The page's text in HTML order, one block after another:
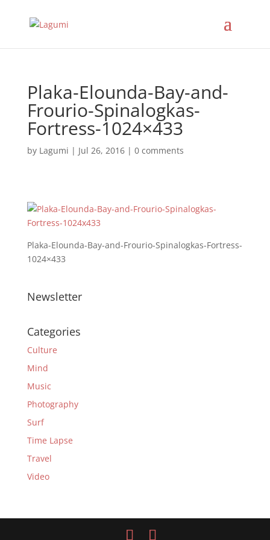
Plaka-Elounda-Bay-and-
Frourio-Spinalogkas-
Fortress-1024×433
by Lagumi | Jul 26, 2016| 0 comments
Plaka-Elounda-Bay-and-Frourio-Spinalogkas-Fortress-
1024×433
Newsletter
Categories
Culture
Mind
Music
Photography
Surf
Time Lapse
Travel
Video